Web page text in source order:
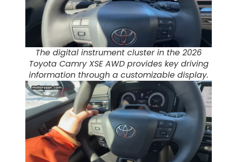
The digital instrument cluster in the 2026
Toyota Camry XSE AWD provides key driving
information through a customizable display.